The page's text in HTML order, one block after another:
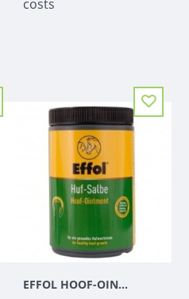
costs
EFFOL HOOF-OINTMENT BLACK